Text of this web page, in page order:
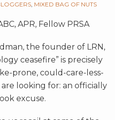
, MIXED BAG OF NUTS
APR, Fellow PRSA
the founder of LRN,
ceasefire” is precisely
prone, could-care-less-
looking for: an officially
excuse.